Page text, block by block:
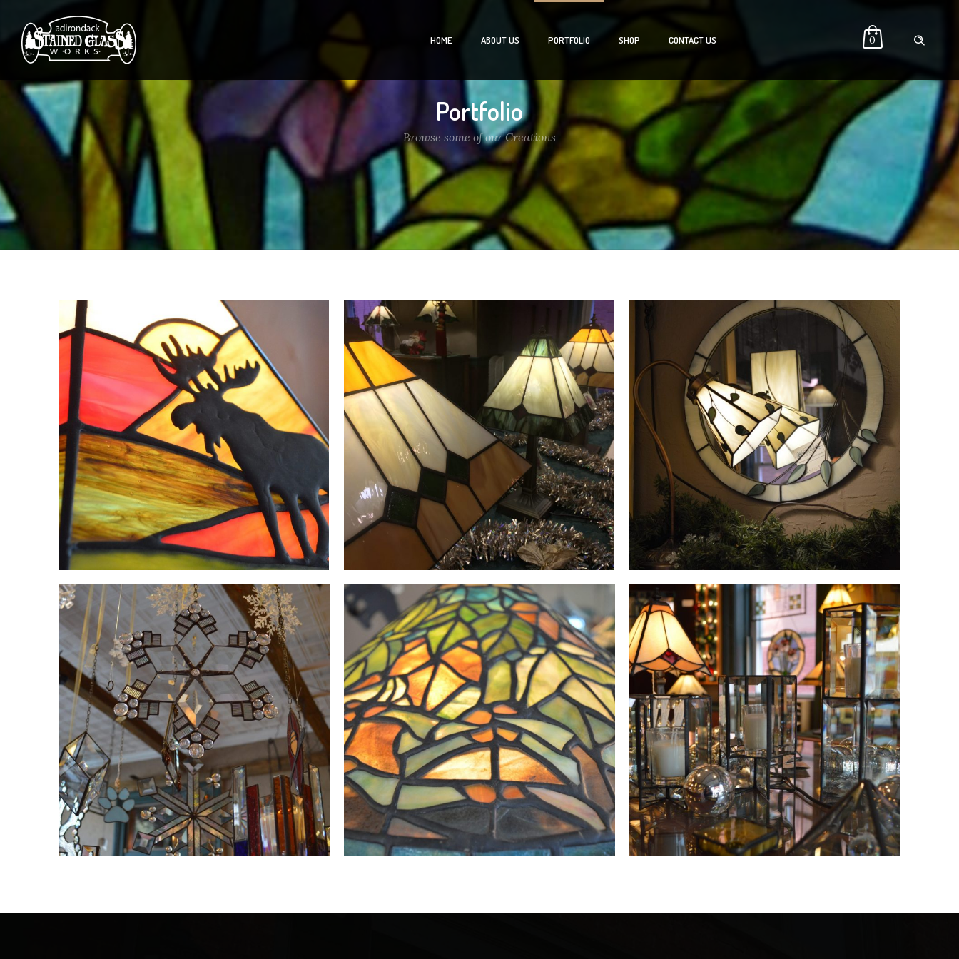
0
HOME ABOUT US PORTFOLIO SHOP CONTACT US
Portfolio
Browse some of our Creations